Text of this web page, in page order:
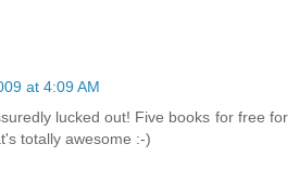
at 4:09 AM
lucked out! Five books for free for
totally awesome :-)